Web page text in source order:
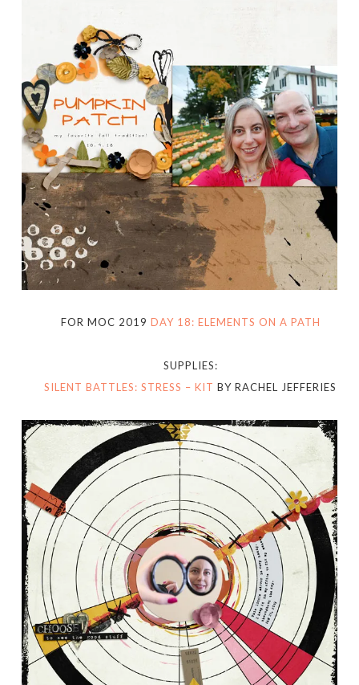
FOR MOC 2019 DAY 18: ELEMENTS ON A PATH
SUPPLIES:
SILENT BATTLES: STRESS – KIT BY RACHEL JEFFERIES